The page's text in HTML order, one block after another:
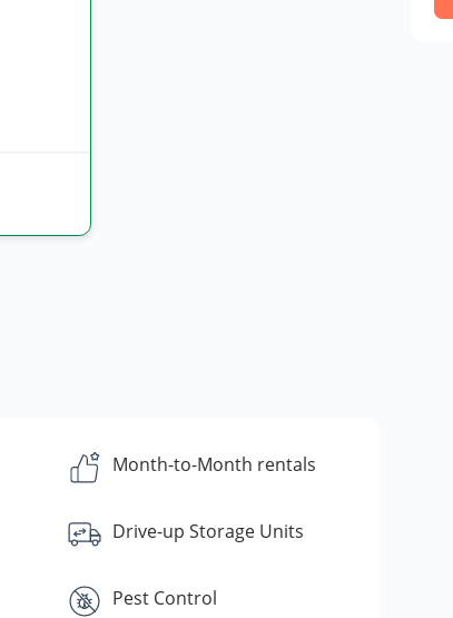
Month-to-Month rentals
Drive-up Storage Units
Pest Control